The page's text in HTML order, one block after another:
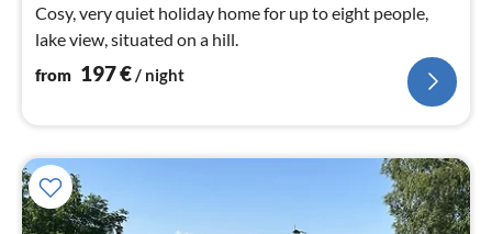
Cosy, very quiet holiday home for up to eight people,
lake view, situated on a hill.
from 197€/ night